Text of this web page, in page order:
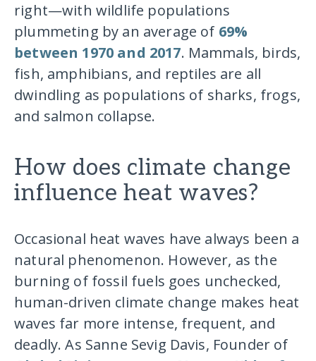
right—with wildlife populations
plummeting by an average of 69%
between 1970 and 2017. Mammals, birds,
fish, amphibians, and reptiles are all
dwindling as populations of sharks, frogs,
and salmon collapse.
How does climate change
influence heat waves?
Occasional heat waves have always been a
natural phenomenon. However, as the
burning of fossil fuels goes unchecked,
human-driven climate change makes heat
waves far more intense, frequent, and
deadly. As Sanne Sevig Davis, Founder of